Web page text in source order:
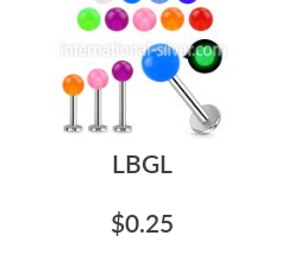
LBGL
$0.25